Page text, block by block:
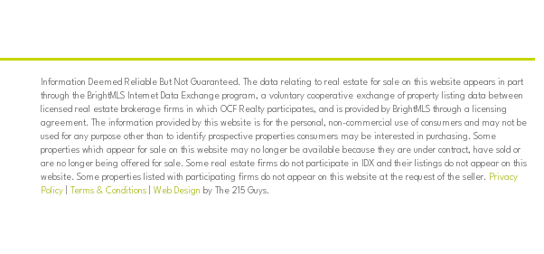
Information Deemed Reliable But Not Guaranteed. The data relating to real estate for sale on this website appears in part
through the BrightMLS Internet Data Exchange program, a voluntary cooperative exchange of property listing data between
licensed real estate brokerage firms in which OCF Realty participates, and is provided by BrightMLS through a licensing
agreement. The information provided by this website is for the personal, non-commercial use of consumers and may not be
used for any purpose other than to identify prospective properties consumers may be interested in purchasing. Some
properties which appear for sale on this website may no longer be available because they are under contract, have sold or
are no longer being offered for sale. Some real estate firms do not participate in IDX and their listings do not appear on this
website. Some properties listed with participating firms do not appear on this website at the request of the seller. Privacy
Policy| Terms & Conditions| Web Design by The 215 Guys.